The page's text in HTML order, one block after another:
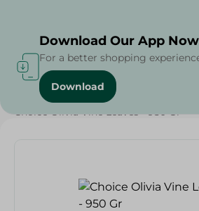
Home / Grocery / Olives & Pickles
Choice Olivia Vine Leaves - 950 Gr
Download Our App Now
For a better shopping
Download